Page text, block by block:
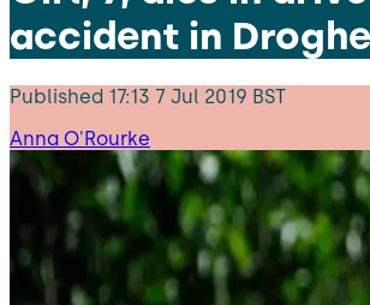
accident in
Published 17:13 7 Jul 2019 BST
Anna O'Rourke